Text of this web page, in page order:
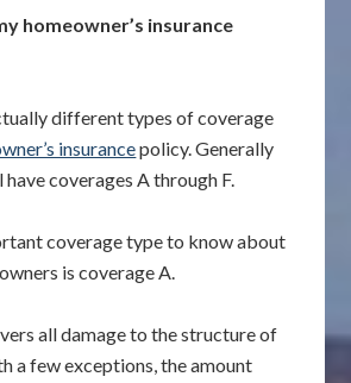
homeowner’s insurance
different types of coverage
insurancepolicy. Generally
have coverages A through F.
coverage type to know about
is coverage A.
all damage to the structure of
a few exceptions, the amount